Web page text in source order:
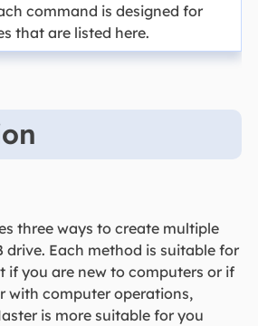
command is designed for
that are listed here.
three ways to create multiple
drive. Each method is suitable for
if you are new to computers or if
with computer operations,
is more suitable for you